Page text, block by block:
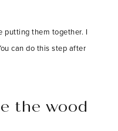
putting them together. I
can do this step after
the wood